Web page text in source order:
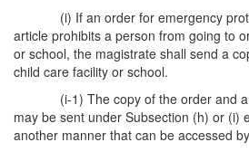
(i) If an order for emergency
article prohibits a person from going to
or school, the magistrate shall send a
child care facility or school.
(i-1) The copy of the order and
may be sent under Subsection (h) or (i)
another manner that can be accessed